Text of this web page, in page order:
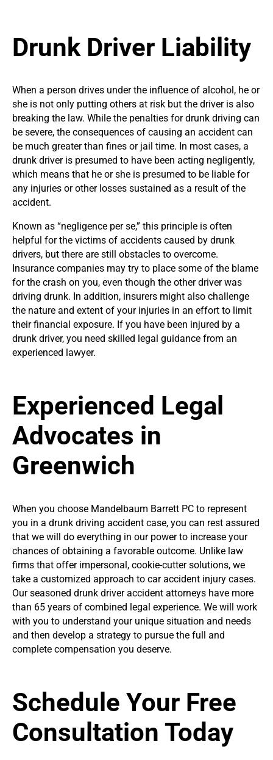
Drunk Driver Liability
When a person drives under the influence of alcohol, he or
she is not only putting others at risk but the driver is also
breaking the law. While the penalties for drunk driving can
be severe, the consequences of causing an accident can
be much greater than fines or jail time. In most cases, a
drunk driver is presumed to have been acting negligently,
which means that he or she is presumed to be liable for
any injuries or other losses sustained as a result of the
accident.
Known as “negligence per se,” this principle is often
helpful for the victims of accidents caused by drunk
drivers, but there are still obstacles to overcome.
Insurance companies may try to place some of the blame
for the crash on you, even though the other driver was
driving drunk. In addition, insurers might also challenge
the nature and extent of your injuries in an effort to limit
their financial exposure. If you have been injured by a
drunk driver, you need skilled legal guidance from an
experienced lawyer.
Experienced Legal
Advocates in
Greenwich
When you choose Mandelbaum Barrett PC to represent
you in a drunk driving accident case, you can rest assured
that we will do everything in our power to increase your
chances of obtaining a favorable outcome. Unlike law
firms that offer impersonal, cookie-cutter solutions, we
take a customized approach to car accident injury cases.
Our seasoned drunk driver accident attorneys have more
than 65 years of combined legal experience. We will work
with you to understand your unique situation and needs
and then develop a strategy to pursue the full and
complete compensation you deserve.
Schedule Your Free
Consultation Today